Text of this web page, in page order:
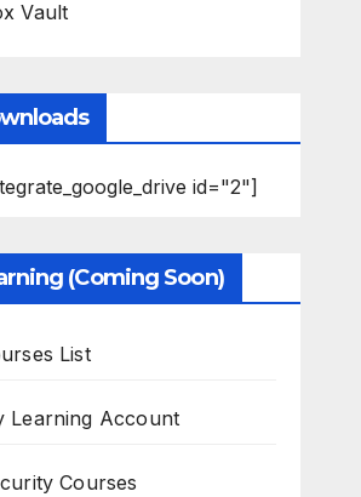
Vault
id="2"]
(Coming Soon)
List
Learning Account
Courses